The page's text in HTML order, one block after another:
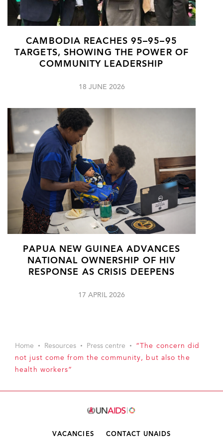
CAMBODIA REACHES 95–95–95
TARGETS, SHOWING THE POWER OF
COMMUNITY LEADERSHIP
18 JUNE 2026
PAPUA NEW GUINEA ADVANCES
NATIONAL OWNERSHIP OF HIV
RESPONSE AS CRISIS DEEPENS
17 APRIL 2026
Home Resources Press centre
“The concern did
not just come from the community, but also the
health workers”
VACANCIES CONTACT UNAIDS